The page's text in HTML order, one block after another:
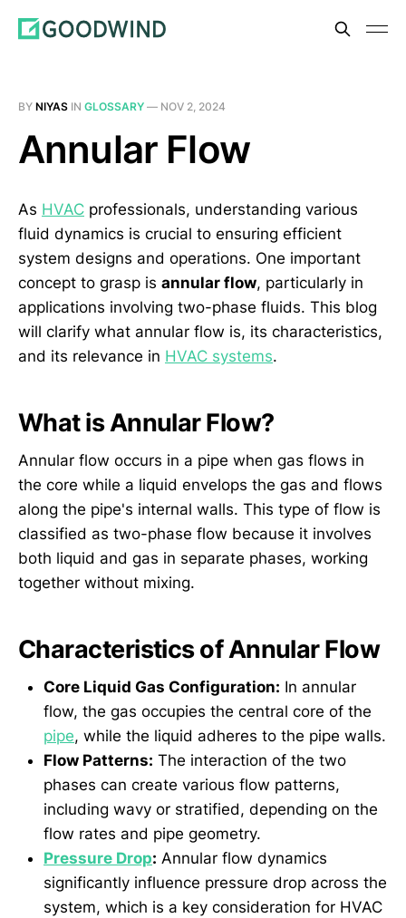
BY NIYAS IN GLOSSARY — NOV 2, 2024
Annular Flow
As HVAC professionals, understanding various
fluid dynamics is crucial to ensuring efficient
system designs and operations. One important
concept to grasp is annular flow, particularly in
applications involving two-phase fluids. This blog
will clarify what annular flow is, its characteristics,
and its relevance in HVAC systems.
What is Annular Flow?
Annular flow occurs in a pipe when gas flows in
the core while a liquid envelops the gas and flows
along the pipe's internal walls. This type of flow is
classified as two-phase flow because it involves
both liquid and gas in separate phases, working
together without mixing.
Characteristics of Annular Flow
Core Liquid Gas Configuration: In annular
flow, the gas occupies the central core of the
pipe, while the liquid adheres to the pipe walls.
Flow Patterns: The interaction of the two
phases can create various flow patterns,
including wavy or stratified, depending on the
flow rates and pipe geometry.
Pressure Drop: Annular flow dynamics
significantly influence pressure drop across the
system, which is a key consideration for HVAC